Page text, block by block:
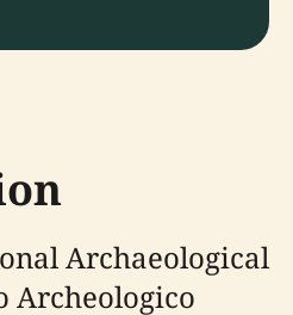
Archaeological
Archeologico